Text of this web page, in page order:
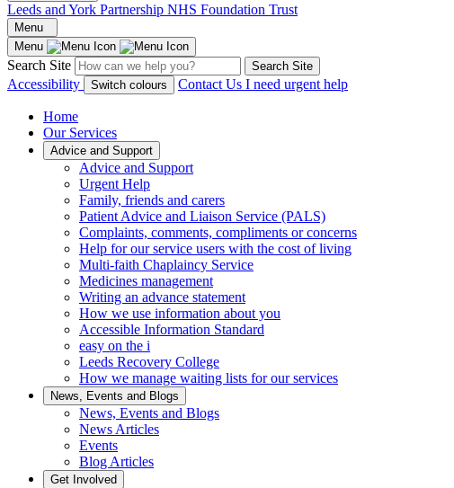
Leeds and York Partnership NHS Foundation Trust
Menu
Menu
Search Site Search Site
Accessibility Switch colours Contact Us I need urgent help
Home
Our Services
Advice and Support
Advice and Support
Urgent Help
Family, friends and carers
Patient Advice and Liaison Service (PALS)
Complaints, comments, compliments or concerns
Help for our service users with the cost of living
Multi-faith Chaplaincy Service
Medicines management
Writing an advance statement
How we use information about you
Accessible Information Standard
easy on the i
Leeds Recovery College
How we manage waiting lists for our services
News, Events and Blogs
News, Events and Blogs
News Articles
Events
Blog Articles
Get Involved